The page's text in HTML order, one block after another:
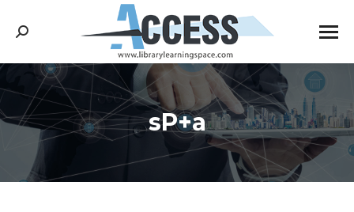
Search:
sP+a
You are here: